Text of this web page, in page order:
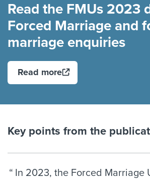
Read the FMUs 2023
Forced Marriage and
marriage enquiries
Read more
Key points from the
In 2023, the Forced Marriage